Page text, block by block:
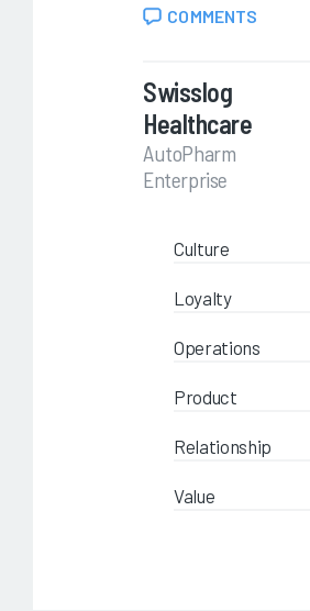
COMMENTS
Swisslog
Healthcare
AutoPharm
Enterprise
Culture
Loyalty
Operations
Product
Relationship
Value